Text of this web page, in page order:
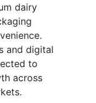
dairy
and digital
to
across